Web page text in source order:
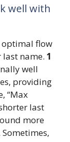
well with
optimal flow
name. 1
well
providing
“Max
last
more